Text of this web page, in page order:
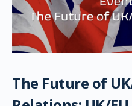
The Future of